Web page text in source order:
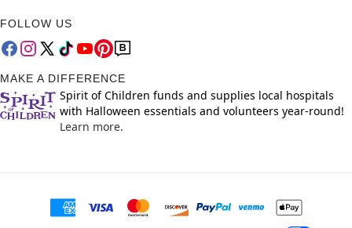
FOLLOW US
MAKE A DIFFERENCE
Spirit of Children funds and supplies local hospitals
with Halloween essentials and volunteers year-round!
Learn more.